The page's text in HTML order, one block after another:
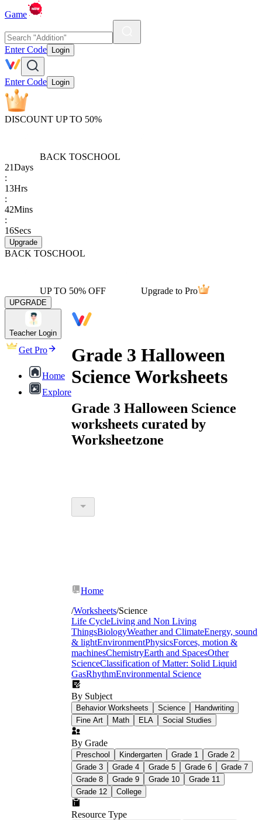
Game
Enter Code Login
Enter Code Login
DISCOUNT UP TO 50%
BACK TOSCHOOL
21Days
:
13Hrs
:
42Mins
:
16Secs
Upgrade
BACK TOSCHOOL
UP TO 50% OFF Upgrade to Pro
UPGRADE
Teacher Login
Get Pro
Home
Explore
Grade 3 Halloween
Science Worksheets
Grade 3 Halloween Science
worksheets curated by
Worksheetzone
Home
/Worksheets/Science
Life CycleLiving and Non Living
ThingsBiologyWeather and ClimateEnergy, sound
& lightEnvironmentPhysicsForces, motion &
machinesChemistryEarth and SpacesOther
ScienceClassification of Matter: Solid Liquid
GasRhythmEnvironmental Science
By Subject
Behavior Worksheets Science
Handwriting
Fine Art
Math ELA Social Studies
By Grade
Preschool Kindergarten Grade 1
Grade 2
Grade 3
Grade 4 Grade 5 Grade 6
Grade 7
Grade 8
Grade 9 Grade 10
Grade 11
Grade 12
College
Resource Type